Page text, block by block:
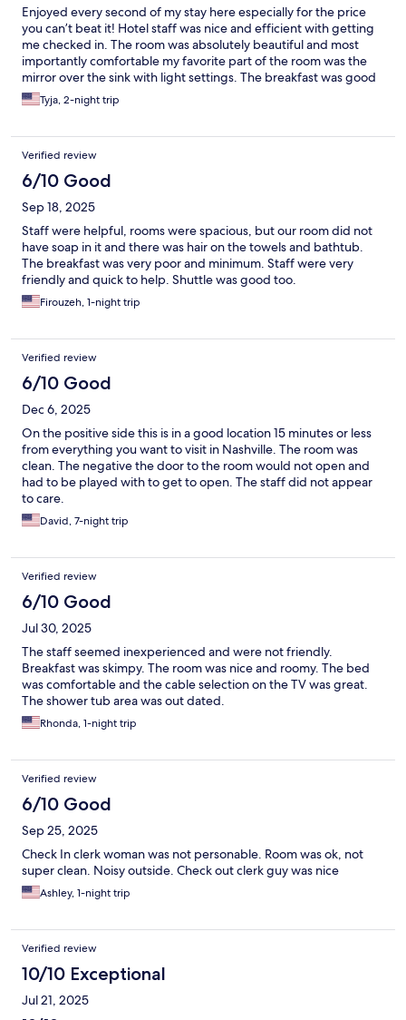
Enjoyed every second of my stay here especially for the price
you can’t beat it! Hotel staff was nice and efficient with getting
me checked in. The room was absolutely beautiful and most
importantly comfortable my favorite part of the room was the
mirror over the sink with light settings. The breakfast was good
a nice variety for everybody they had a waffle maker, eggs,
sausages, bagels, muffins, cereal, oatmeal, yogurt they had
biscuits and gravy as a main course excluding the sausage and
eggs. I couldn’t have asked for a better place to stay especially
for the price! It can get noisy the hotel is close to an airport and a
Main Street other than that 10/10!!
Tyja, 2-night trip
Verified review
6/10 Good
Sep 18, 2025
Staff were helpful, rooms were spacious, but our room did not
have soap in it and there was hair on the towels and bathtub.
The breakfast was very poor and minimum. Staff were very
friendly and quick to help. Shuttle was good too.
Firouzeh, 1-night trip
Verified review
6/10 Good
Dec 6, 2025
On the positive side this is in a good location 15 minutes or less
from everything you want to visit in Nashville. The room was
clean. The negative the door to the room would not open and
had to be played with to get to open. The staff did not appear
to care.
David, 7-night trip
Verified review
6/10 Good
Jul 30, 2025
The staff seemed inexperienced and were not friendly.
Breakfast was skimpy. The room was nice and roomy. The bed
was comfortable and the cable selection on the TV was great.
The shower tub area was out dated.
Rhonda, 1-night trip
Verified review
6/10 Good
Sep 25, 2025
Check In clerk woman was not personable. Room was ok, not
super clean. Noisy outside. Check out clerk guy was nice
Ashley, 1-night trip
Verified review
10/10 Exceptional
Jul 21, 2025